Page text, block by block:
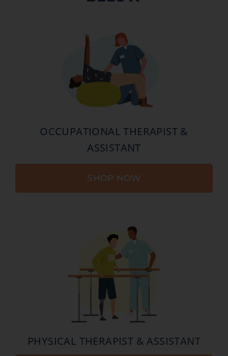
OCCUPATIONAL THERAPIST &
ASSISTANT
SHOP NOW
PHYSICAL THERAPIST & ASSISTANT